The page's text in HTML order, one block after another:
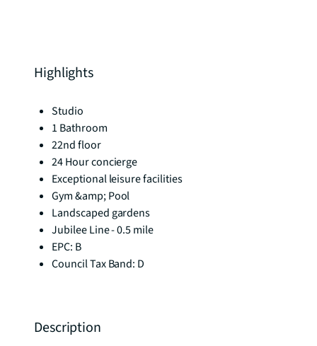
Highlights
Studio
1 Bathroom
22nd floor
24 Hour concierge
Exceptional leisure facilities
Gym &amp; Pool
Landscaped gardens
Jubilee Line - 0.5 mile
EPC: B
Council Tax Band: D
Description